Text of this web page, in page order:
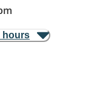
hours